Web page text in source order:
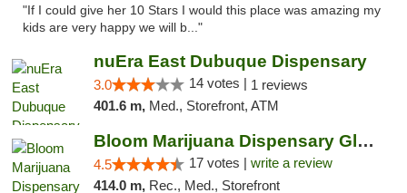
"If I could give her 10 Stars I would this place was amazing my
kids are very happy we will b..."
nuEra East Dubuque Dispensary
3.0 14 votes | 1 reviews
401.6 m, Med., Storefront, ATM
Bloom Marijuana Dispensary Glendive
4.5 17 votes | write a review
414.0 m, Rec., Med., Storefront